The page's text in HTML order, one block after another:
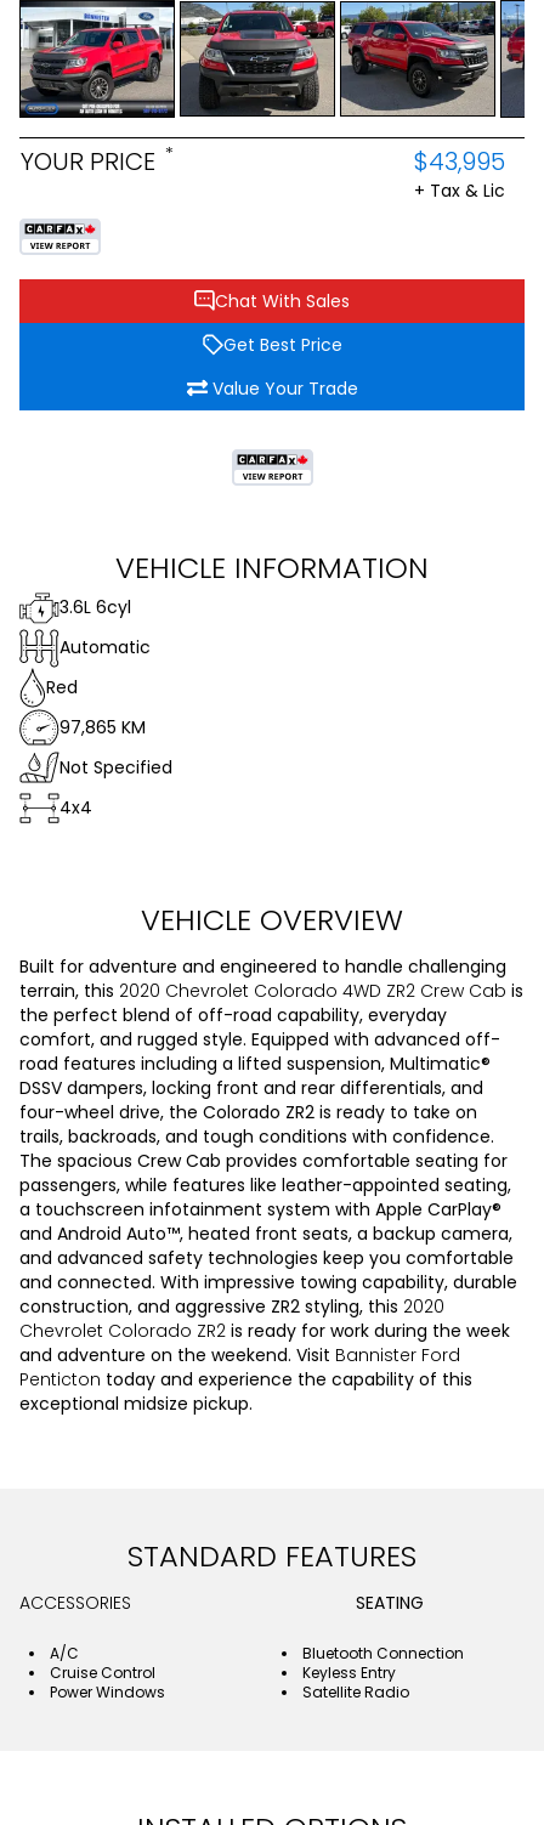
Chat With Sales
Get Best Price
Value Your Trade
YOUR PRICE * $43,995
+ Tax & Lic
VEHICLE INFORMATION
3.6L 6cyl
Automatic
Red
97,865 KM
Not Specified
4x4
VEHICLE OVERVIEW
Built for adventure and engineered to handle challenging
terrain, this 2020 Chevrolet Colorado 4WD ZR2 Crew Cab is
the perfect blend of off-road capability, everyday
comfort, and rugged style. Equipped with advanced off-
road features including a lifted suspension, Multimatic®
DSSV dampers, locking front and rear differentials, and
four-wheel drive, the Colorado ZR2 is ready to take on
trails, backroads, and tough conditions with confidence.
The spacious Crew Cab provides comfortable seating for
passengers, while features like leather-appointed seating,
a touchscreen infotainment system with Apple CarPlay®
and Android Auto™, heated front seats, a backup camera,
and advanced safety technologies keep you comfortable
and connected. With impressive towing capability, durable
construction, and aggressive ZR2 styling, this 2020
Chevrolet Colorado ZR2 is ready for work during the week
and adventure on the weekend. Visit Bannister Ford
Penticton today and experience the capability of this
exceptional midsize pickup.
STANDARD FEATURES
ACCESSORIES SEATING
A/C
Bluetooth Connection
Cruise Control
Keyless Entry
Power Windows
Satellite Radio